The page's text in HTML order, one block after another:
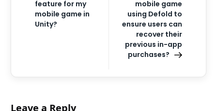
feature for my
mobile game in
Unity?
mobile game
using Defold to
ensure users can
recover their
previous in-app
purchases?
Leave a Reply